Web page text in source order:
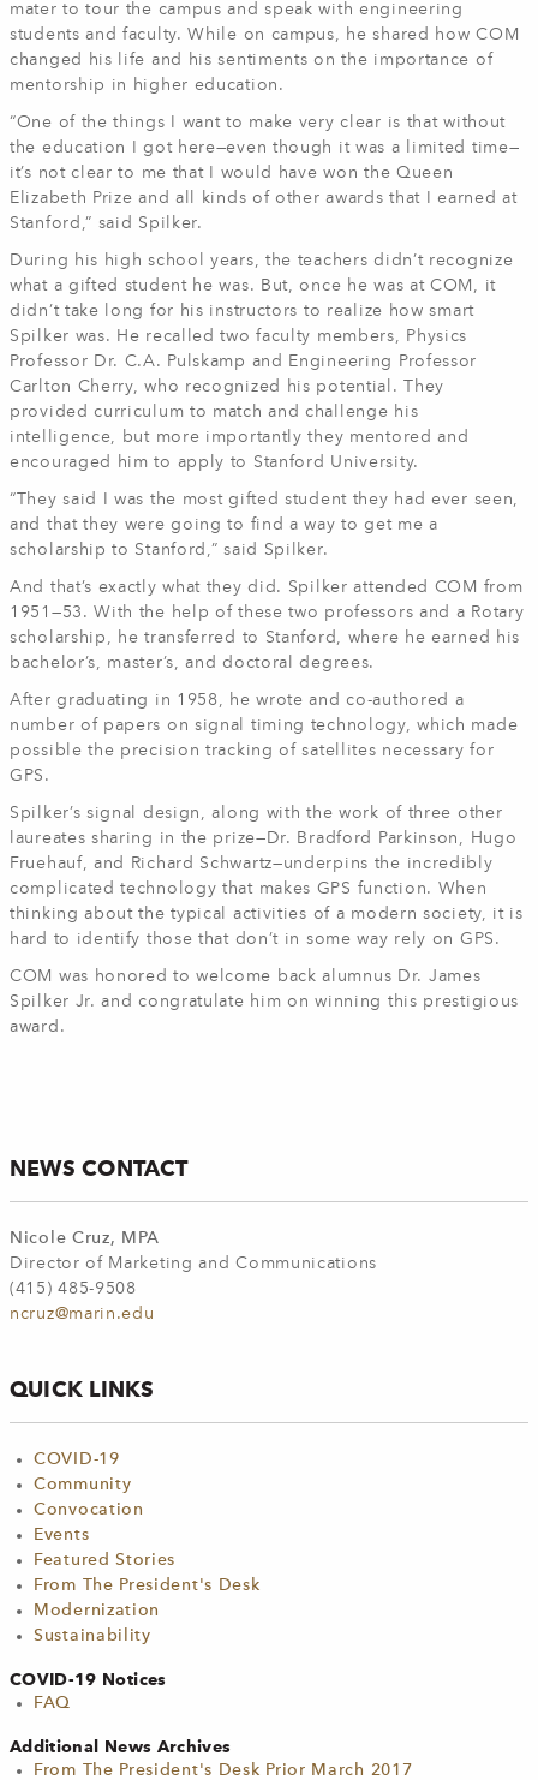
mater to tour the campus and speak with engineering
students and faculty. While on campus, he shared how COM
changed his life and his sentiments on the importance of
mentorship in higher education.
“One of the things I want to make very clear is that without
the education I got here—even though it was a limited time—
it’s not clear to me that I would have won the Queen
Elizabeth Prize and all kinds of other awards that I earned at
Stanford,” said Spilker.
During his high school years, the teachers didn’t recognize
what a gifted student he was. But, once he was at COM, it
didn’t take long for his instructors to realize how smart
Spilker was. He recalled two faculty members, Physics
Professor Dr. C.A. Pulskamp and Engineering Professor
Carlton Cherry, who recognized his potential. They
provided curriculum to match and challenge his
intelligence, but more importantly they mentored and
encouraged him to apply to Stanford University.
“They said I was the most gifted student they had ever seen,
and that they were going to find a way to get me a
scholarship to Stanford,” said Spilker.
And that’s exactly what they did. Spilker attended COM from
1951—53. With the help of these two professors and a Rotary
scholarship, he transferred to Stanford, where he earned his
bachelor’s, master’s, and doctoral degrees.
After graduating in 1958, he wrote and co-authored a
number of papers on signal timing technology, which made
possible the precision tracking of satellites necessary for
GPS.
Spilker’s signal design, along with the work of three other
laureates sharing in the prize—Dr. Bradford Parkinson, Hugo
Fruehauf, and Richard Schwartz—underpins the incredibly
complicated technology that makes GPS function. When
thinking about the typical activities of a modern society, it is
hard to identify those that don’t in some way rely on GPS.
COM was honored to welcome back alumnus Dr. James
Spilker Jr. and congratulate him on winning this prestigious
award.
NEWS CONTACT
Nicole Cruz, MPA
Director of Marketing and Communications
(415) 485-9508
ncruz@marin.edu
QUICK LINKS
COVID-19
Community
Convocation
Events
Featured Stories
From The President's Desk
Modernization
Sustainability
COVID-19 Notices
FAQ
Additional News Archives
From The President's Desk Prior March 2017